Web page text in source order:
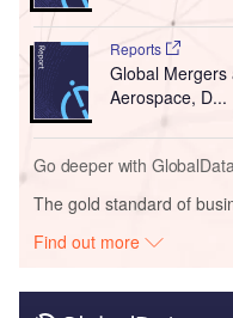
Reports
Global Mergers
Aerospace, D...
Go deeper with
The gold standard of
Find out more